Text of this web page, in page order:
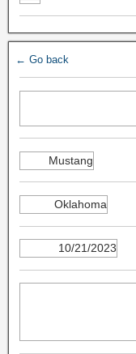
← Go back
Mustang
Oklahoma
10/21/2023